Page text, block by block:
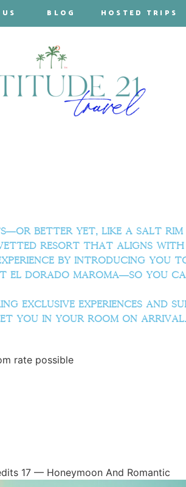
BLOG HOSTED TRIPS
better yet, like a salt rim
resort that aligns
by introducing
Dorado Maroma—so you
exclusive experiences and
you in your room on arrival.
rate possible